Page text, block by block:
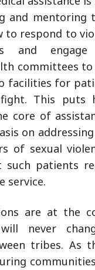
and mentoring
to respond to
and
committees
facilities for
This puts
core of
on
of sexual
such patients
service.
are at the
never
tribes. As